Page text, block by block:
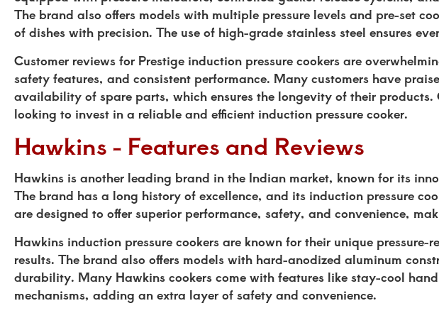
The brand also offers models with multiple pressure levels and pre-set
of dishes with precision. The use of high-grade stainless steel ensures
Customer reviews for Prestige induction pressure cookers are
safety features, and consistent performance. Many customers have
availability of spare parts, which ensures the longevity of their
looking to invest in a reliable and efficient induction pressure cooker.
Hawkins - Features and Reviews
Hawkins is another leading brand in the Indian market, known for its
The brand has a long history of excellence, and its induction pressure
are designed to offer superior performance, safety, and convenience,
Hawkins induction pressure cookers are known for their unique
results. The brand also offers models with hard-anodized aluminum
durability. Many Hawkins cookers come with features like stay-cool
mechanisms, adding an extra layer of safety and convenience.